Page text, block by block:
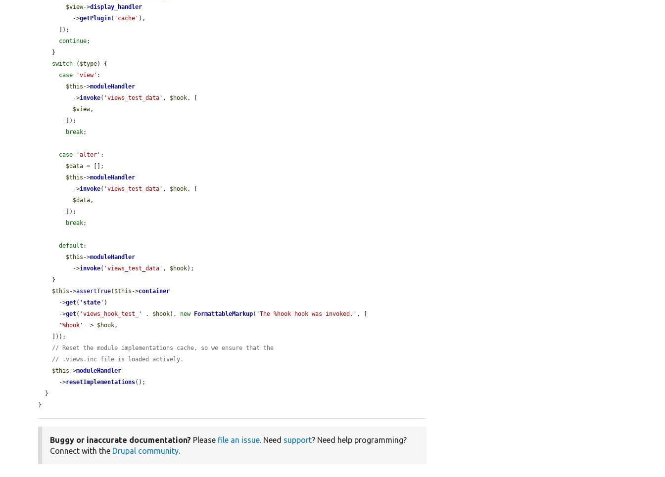
$view->display_handler
          ->
getPlugin( 'cache' ),
continue;
switch ( $type) {
case
'view' :
$this ->moduleHandler
          ->
invoke( 'views_test_data' , $hook, [
$view,
break;
case 'alter' :
$data = [];
$this ->moduleHandler
          ->
invoke( 'views_test_data' , $hook, [
$data,
break;
default :
$this ->moduleHandler
          ->
invoke( 'views_test_data' , $hook);
$this ->assertTrue( $this ->container
      ->
get( ' state ' )
      ->
get( 'views_hook_test_' . $hook), new FormattableMarkup( 'The %hook hook was invoked.' , [
'%hook'
=> $hook,
// Reset the module implementations cache, so we ensure that the
// .views.inc file is loaded actively.
$this ->moduleHandler
      ->
resetImplementations();
}
Buggy or inaccurate documentation? Please file an issue. Need support? Need help programming?
Connect with the Drupal community.